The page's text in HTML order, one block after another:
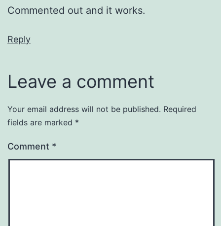
Commented out and it works.
Reply
Leave a comment
Your email address will not be published. Required
fields are marked *
Comment *